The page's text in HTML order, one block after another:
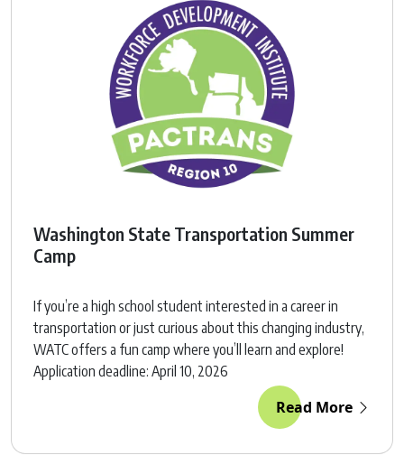
Washington State Transportation Summer
Camp
If you’re a high school student interested in a career in
transportation or just curious about this changing industry,
WATC offers a fun camp where you’ll learn and explore!
Application deadline: April 10, 2026
Read More